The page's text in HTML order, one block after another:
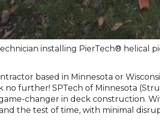
installing PierTech® helical
based in Minnesota or
no further! SPTech of Minnesota
changer in deck construction.
the test of time, with minimal